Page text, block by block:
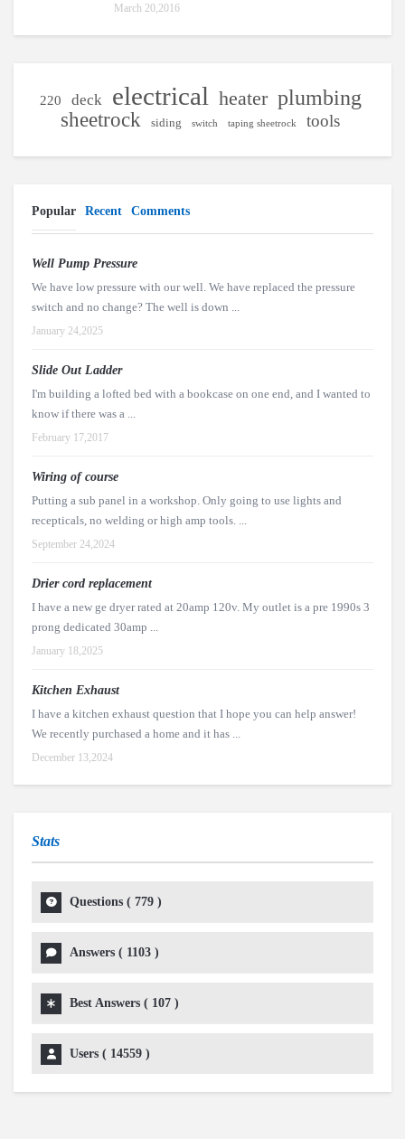
March 20,2016
220 deck electrical heater plumbing
sheetrock siding switch taping sheetrock tools
Popular Recent Comments
Well Pump Pressure
We have low pressure with our well. We have replaced the pressure
switch and no change? The well is down ...
January 24,2025
Slide Out Ladder
I'm building a lofted bed with a bookcase on one end, and I wanted to
know if there was a ...
February 17,2017
Wiring of course
Putting a sub panel in a workshop. Only going to use lights and
recepticals, no welding or high amp tools. ...
September 24,2024
Drier cord replacement
I have a new ge dryer rated at 20amp 120v. My outlet is a pre 1990s 3
prong dedicated 30amp ...
January 18,2025
Kitchen Exhaust
I have a kitchen exhaust question that I hope you can help answer!
We recently purchased a home and it has ...
December 13,2024
Stats
Questions ( 779 )
Answers ( 1103 )
Best Answers ( 107 )
Users ( 14559 )